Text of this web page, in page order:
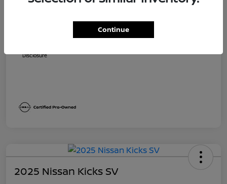
Suggested Retail
$23,700
Dealer Discount
Berman Price
Disclosure
2025 Nissan Kicks SV
Continue